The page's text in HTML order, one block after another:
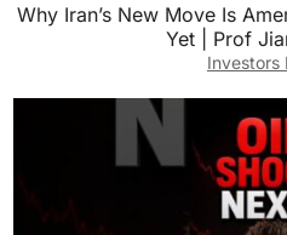
Why Iran’s New Move Is
Yet | Prof
Investors